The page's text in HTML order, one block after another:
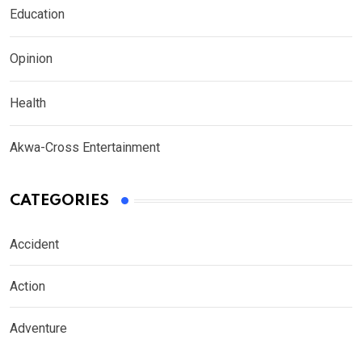
Education
Opinion
Health
Akwa-Cross Entertainment
CATEGORIES
Accident
Action
Adventure